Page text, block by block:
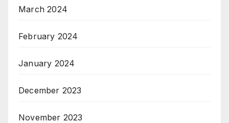
March 2024
February 2024
January 2024
December 2023
November 2023